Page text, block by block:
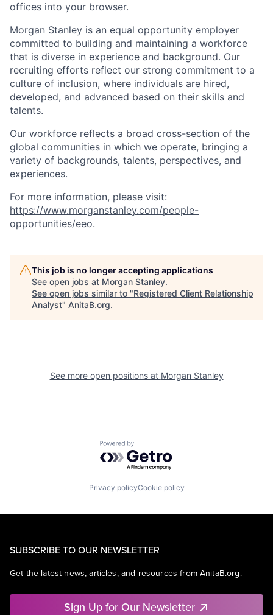
offices​ into your browser.
Morgan Stanley is an equal opportunity employer
committed to building and maintaining a workforce
that is diverse in experience and background. Our
recruiting efforts reflect our strong commitment to a
culture of inclusion, where individuals are hired,
developed, and advanced based on their skills and
talents.
Our workforce reflects a broad cross-section of the
global communities in which we operate, bringing a
variety of backgrounds, talents, perspectives, and
experiences.
For more information, please visit:
https://www.morganstanley.com/people-
opportunities/eeo.
This job is no longer accepting applications
See open jobs at Morgan Stanley.
See open jobs similar to "Registered Client Relationship
Analyst" AnitaB.org.
See more open positions at Morgan Stanley
Powered by Getro.com
Privacy policyCookie policy
SUBSCRIBE TO OUR NEWSLETTER
Get the latest news, articles, and resources from AnitaB.org.
Sign Up for Our Newsletter